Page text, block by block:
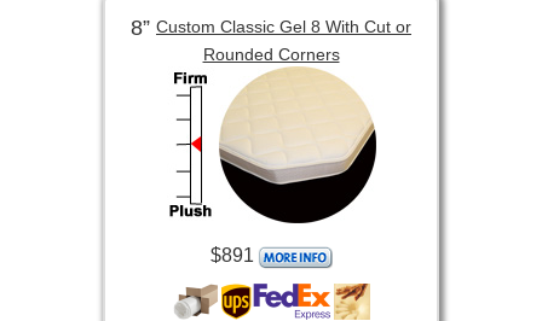
8” Custom Classic Gel 8 With Cut or
Rounded Corners
$891